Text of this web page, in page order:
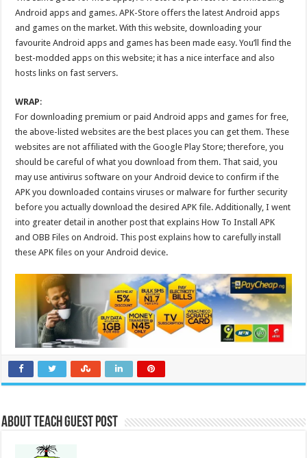
Android apps and games. APK-Store offers the latest Android apps
and games on the market. With this website, downloading your
favourite Android apps and games has been made easy. You’ll find the
best-modded apps on this website; it has a nice interface and also
hosts links on fast servers.
WRAP:
For downloading premium or paid Android apps and games for free,
the above-listed websites are the best places you can get them. These
websites are not affiliated with the Google Play Store; therefore, you
should be careful of what you download from them. That said, you
may use antivirus software on your Android device to confirm if the
APK you downloaded contains viruses or malware for further security
before you actually download the desired APK file. Additionally, I went
into greater detail in another post that explains How To Install APK
and OBB Files on Android. This post explains how to carefully install
these APK files on your Android device.
About Teach Guest Post